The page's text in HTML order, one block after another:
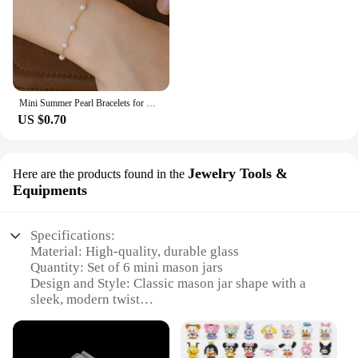
Mini Summer Pearl Bracelets for Women Fashion Silver Color Adjustable Elegant Pearls Bangle Fine Wedding Banquet Jewelry Gifts
US $0.70
Here are the products found in the Jewelry Tools &
Equipments
Specifications:
Material: High-quality, durable glass
Quantity: Set of 6 mini mason jars
Design and Style: Classic mason jar shape with a
sleek, modern twist
small items, jewelry, and craft supplies
Typical Adaptive Scenario: Perfect for home